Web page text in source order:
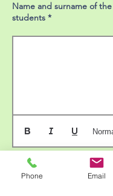
Name and surname of
students *
Brief description of the
Phone Email